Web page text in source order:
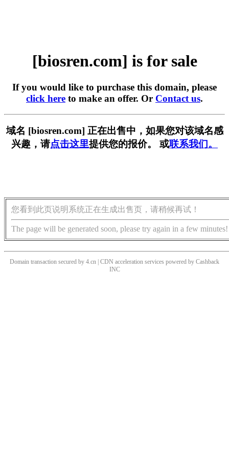
[biosren.com] is for sale
If you would like to purchase this domain, please
click here to make an offer. Or Contact us.
域名 [biosren.com] 正在出售中，如果您对该域名感
兴趣，请点击这里提供您的报价。 或联系我们。
您看到此页说明系统正在生成出售页，请稍候再试！
The page will be generated soon, please try again in a few minutes!
Domain transaction secured by 4.cn | CDN acceleration services powered by Cashback
INC